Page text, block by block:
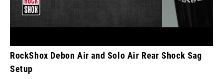
RockShox Debon Air and Solo Air Rear Shock Sag
Setup